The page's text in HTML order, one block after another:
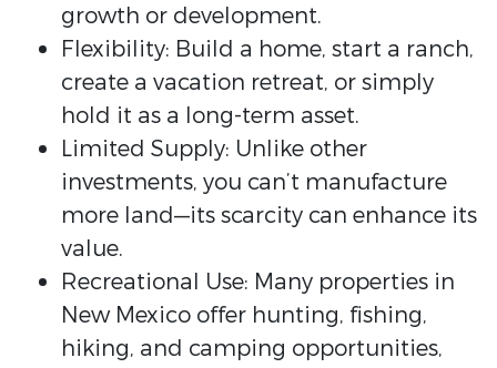
growth or development.
Flexibility: Build a home, start a ranch,
create a vacation retreat, or simply
hold it as a long-term asset.
Limited Supply: Unlike other
investments, you can’t manufacture
more land—its scarcity can enhance its
value.
Recreational Use: Many properties in
New Mexico offer hunting, fishing,
hiking, and camping opportunities,